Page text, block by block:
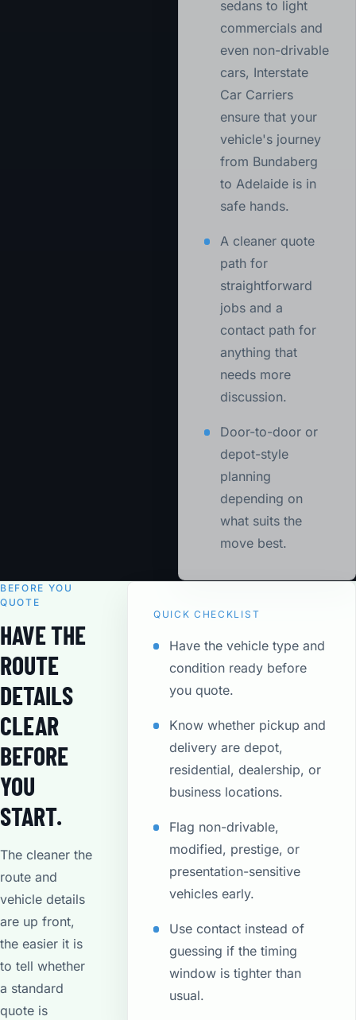
sedans to light
commercials and
even non-drivable
cars, Interstate
Car Carriers
ensure that your
vehicle's journey
from Bundaberg
to Adelaide is in
safe hands.
A cleaner quote
path for
straightforward
jobs and a
contact path for
anything that
needs more
discussion.
Door-to-door or
depot-style
planning
depending on
what suits the
move best.
BEFORE YOU
QUOTE
HAVE THE
ROUTE
DETAILS
CLEAR
BEFORE
YOU
START.
The cleaner the
route and
vehicle details
are up front,
the easier it is
to tell whether
a standard
quote is
QUICK CHECKLIST
Have the vehicle type and
condition ready before
you quote.
Know whether pickup and
delivery are depot,
residential, dealership, or
business locations.
Flag non-drivable,
modified, prestige, or
presentation-sensitive
vehicles early.
Use contact instead of
guessing if the timing
window is tighter than
usual.